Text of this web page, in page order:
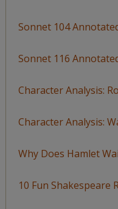
Sonnet 104
Sonnet 116
Character Analysis:
Character Analysis:
Why Does Hamlet
10 Fun Shakespeare